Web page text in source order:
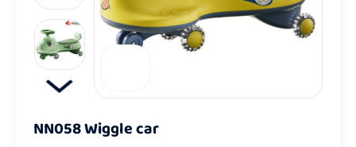
NN058 Wiggle car